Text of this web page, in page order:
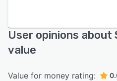
User opinions about
value
Value for money rating: